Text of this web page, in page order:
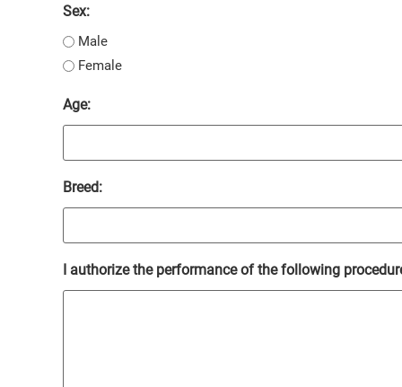
Sex:
Male
Female
Age:
Breed:
I authorize the performance of the following